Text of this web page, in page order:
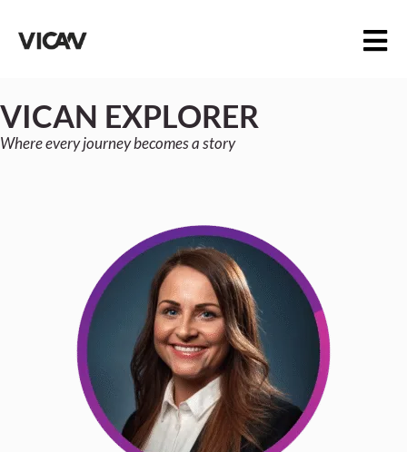
VICAN EXPLORER
Where every journey becomes a story